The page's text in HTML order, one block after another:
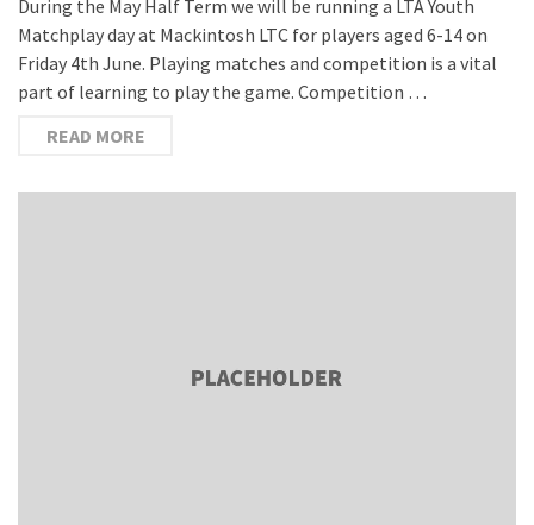
During the May Half Term we will be running a LTA Youth
Matchplay day at Mackintosh LTC for players aged 6-14 on
Friday 4th June. Playing matches and competition is a vital
part of learning to play the game. Competition …
READ MORE